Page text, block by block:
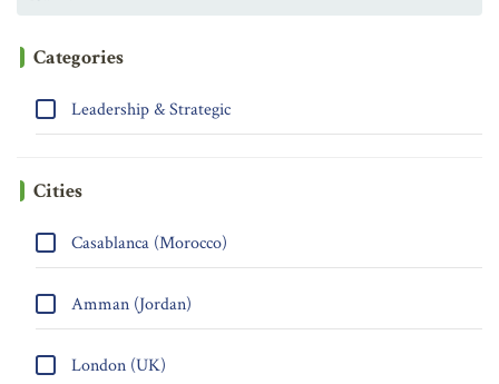
Categories
Leadership & Strategic
Cities
Casablanca (Morocco)
Amman (Jordan)
London (UK)